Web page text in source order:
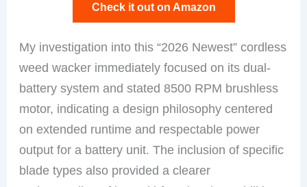
Check it out on Amazon
My investigation into this “2026 Newest” cordless
weed wacker immediately focused on its dual-
battery system and stated 8500 RPM brushless
motor, indicating a design philosophy centered
on extended runtime and respectable power
output for a battery unit. The inclusion of specific
blade types also provided a clearer